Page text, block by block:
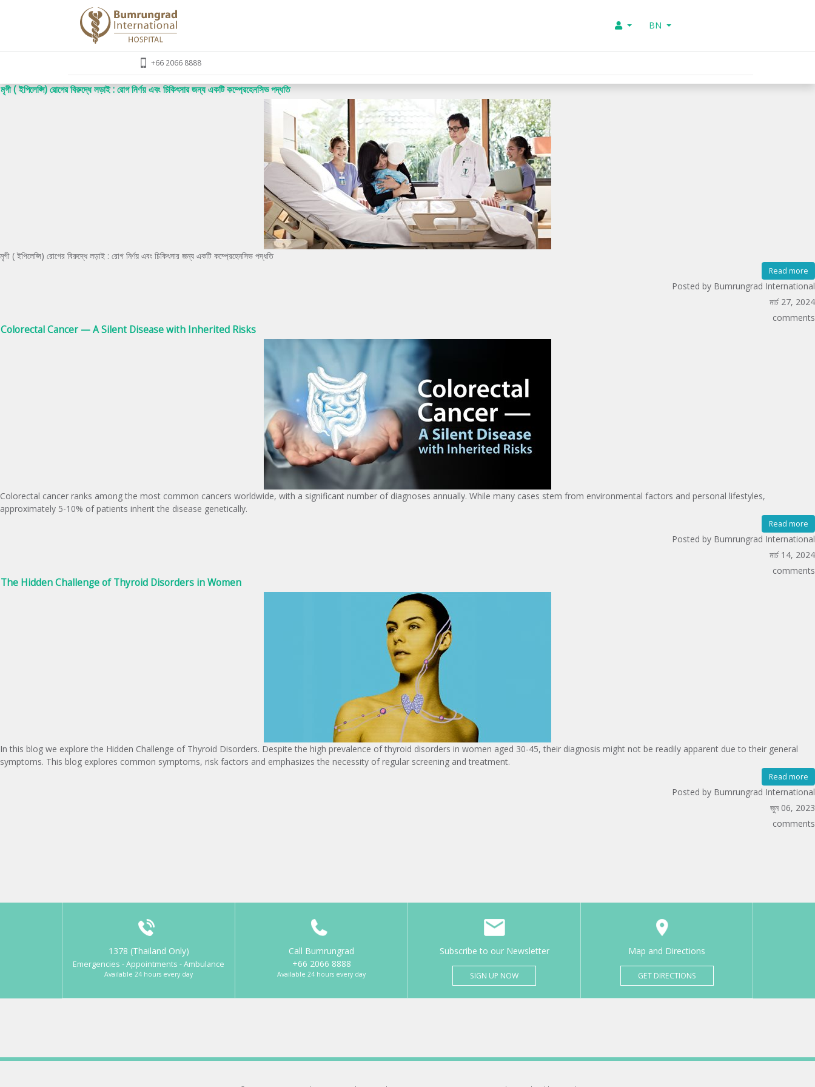
BN
+66 2066 8888
মৃগী ( ইপিলেপ্সি) রোগের বিরুদ্ধে লড়াই : রোগ নির্ণয় এবং চিকিৎসার জন্য একটি কম্প্রেহেনসিভ পদ্ধতি
মৃগী ( ইপিলেপ্সি) রোগের বিরুদ্ধে লড়াই : রোগ নির্ণয় এবং চিকিৎসার জন্য একটি কম্প্রেহেনসিভ পদ্ধতি
Read more
Posted by Bumrungrad International
মার্চ 27, 2024
comments
Colorectal Cancer — A Silent Disease with Inherited Risks
Colorectal cancer ranks among the most common cancers worldwide, with a significant number of diagnoses annually. While many cases stem from environmental factors and personal lifestyles,
approximately 5-10% of patients inherit the disease genetically.
Read more
Posted by Bumrungrad International
মার্চ 14, 2024
comments
The Hidden Challenge of Thyroid Disorders in Women
In this blog we explore the Hidden Challenge of Thyroid Disorders. Despite the high prevalence of thyroid disorders in women aged 30-45, their diagnosis might not be readily apparent due to their general
symptoms. This blog explores common symptoms, risk factors and emphasizes the necessity of regular screening and treatment.
Read more
Posted by Bumrungrad International
জুন 06, 2023
comments
1378 (Thailand Only)
Emergencies - Appointments - Ambulance
Available 24 hours every day
Call Bumrungrad
+66 2066 8888
Available 24 hours every day
Subscribe to our Newsletter
SIGN UP NOW
Map and Directions
GET DIRECTIONS